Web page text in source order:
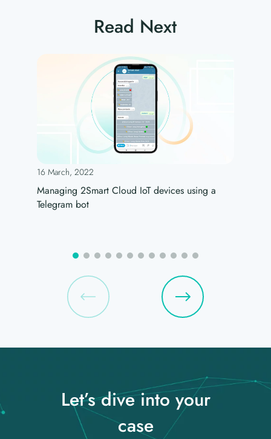
Read Next
16 March, 2022
Managing 2Smart Cloud IoT devices using a
Telegram bot
Let’s dive into your
case